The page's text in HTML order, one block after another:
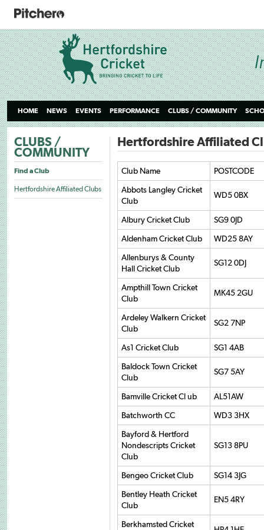
HOME NEWS EVENTS PERFORMANCE CLUBS / COMMUNITY
CLUBS /
COMMUNITY
Find a Club
Hertfordshire Affiliated Clubs
Hertfordshire Affiliated
Club Name
POSTCODE
Abbots Langley Cricket
Club
WD5 0BX
Albury Cricket Club
SG9 0JD
Aldenham Cricket Club
WD25 8AY
Allenburys & County
Hall Cricket Club
SG12 0DJ
Ampthill Town Cricket
Club
MK45 2GU
Ardeley Walkern Cricket
Club
SG2 7NP
As1 Cricket Club
SG1 4AB
Baldock Town Cricket
Club
SG7 5AY
Bamville Cricket Cl ub
AL51AW
Batchworth CC
WD3 3HX
Bayford & Hertford
Nondescripts Cricket
Club
SG13 8PU
Bengeo Cricket Club
SG14 3JG
Bentley Heath Cricket
Club
EN5 4RY
Berkhamsted Cricket